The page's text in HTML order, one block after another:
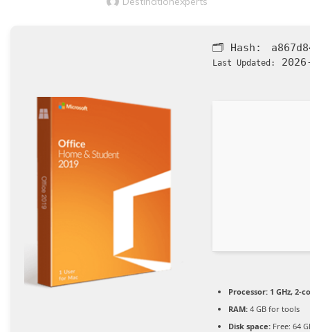
🗂 Hash:
Last Updated:
Processor: 1 GHz, 2-
RAM: 4 GB for tools
Disk space: Free: 64